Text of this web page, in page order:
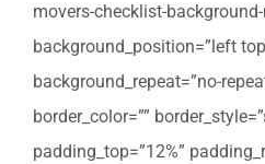
movers-checklist-background-
background_position=”left
background_repeat=”no-
border_color=””
padding_top=”12%”